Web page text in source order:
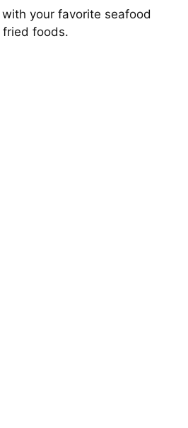
your favorite seafood
foods.